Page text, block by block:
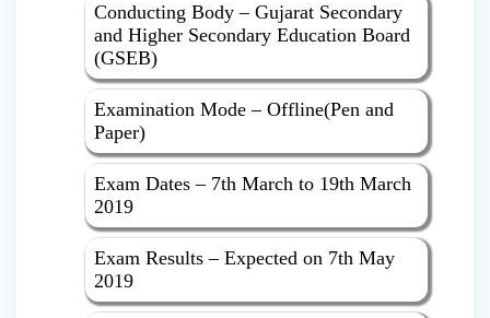
Conducting Body – Gujarat Secondary
and Higher Secondary Education Board
(GSEB)
Examination Mode – Offline(Pen and
Paper)
Exam Dates – 7th March to 19th March
2019
Exam Results – Expected on 7th May
2019